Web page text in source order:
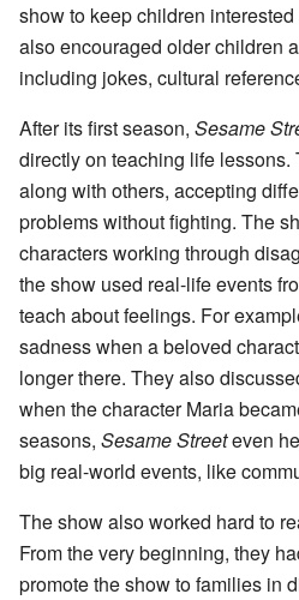
show to keep children
also encouraged older children
including jokes, cultural
After its first season, Sesame
directly on teaching life lessons.
along with others, accepting
problems without fighting. The
characters working through
the show used real-life events
teach about feelings. For
sadness when a beloved
longer there. They also
when the character Maria
seasons, Sesame Streeteven
big real-world events, like
The show also worked hard to
From the very beginning, they
promote the show to families in